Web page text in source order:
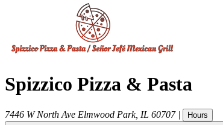
Spizzico Pizza & Pasta
7446 W North Ave Elmwood Park, IL 60707 | Hours